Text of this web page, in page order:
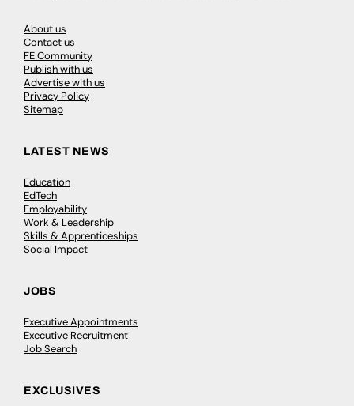
About us
Contact us
FE Community
Publish with us
Advertise with us
Privacy Policy
Sitemap
LATEST NEWS
Education
EdTech
Employability
Work & Leadership
Skills & Apprenticeships
Social Impact
JOBS
Executive Appointments
Executive Recruitment
Job Search
EXCLUSIVES